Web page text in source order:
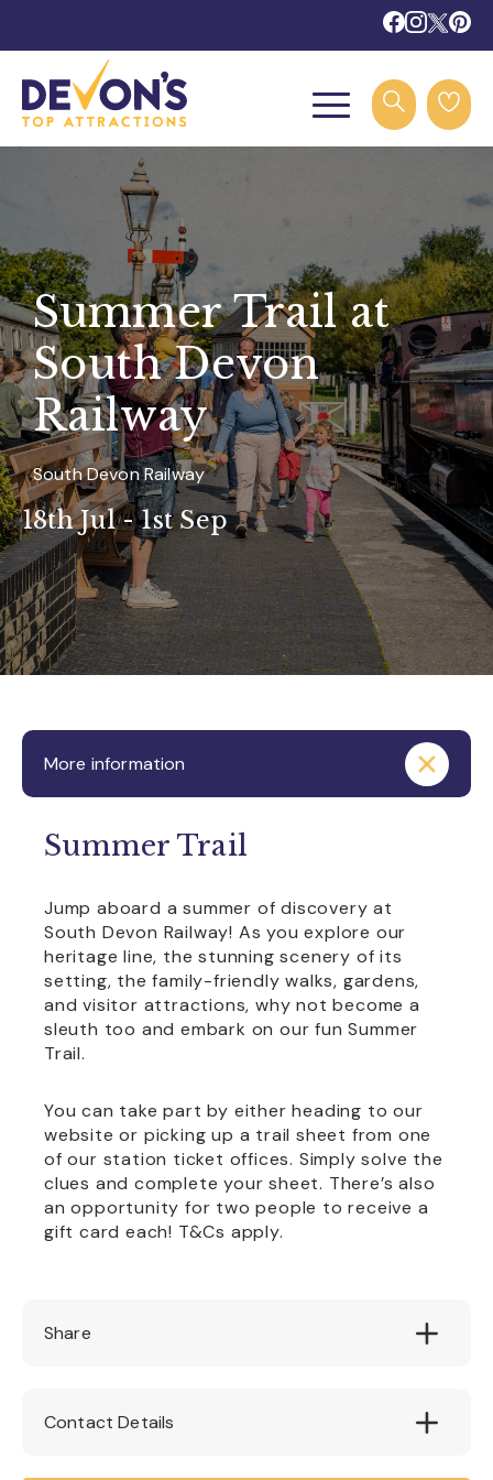
Summer Trail at
South Devon
Railway
South Devon Railway
18th Jul - 1st Sep
More information
Summer Trail
Jump aboard a summer of discovery at
South Devon Railway! As you explore our
heritage line, the stunning scenery of its
setting, the family-friendly walks, gardens,
and visitor attractions, why not become a
sleuth too and embark on our fun Summer
Trail.
You can take part by either heading to our
website or picking up a trail sheet from one
of our station ticket offices. Simply solve the
clues and complete your sheet. There’s also
an opportunity for two people to receive a
gift card each! T&Cs apply.
Share
Contact Details